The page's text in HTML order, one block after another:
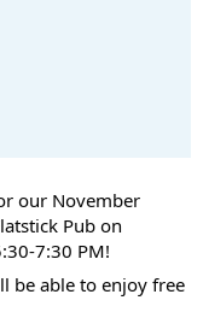
our November
Pub on
7:30 PM!
be able to enjoy free